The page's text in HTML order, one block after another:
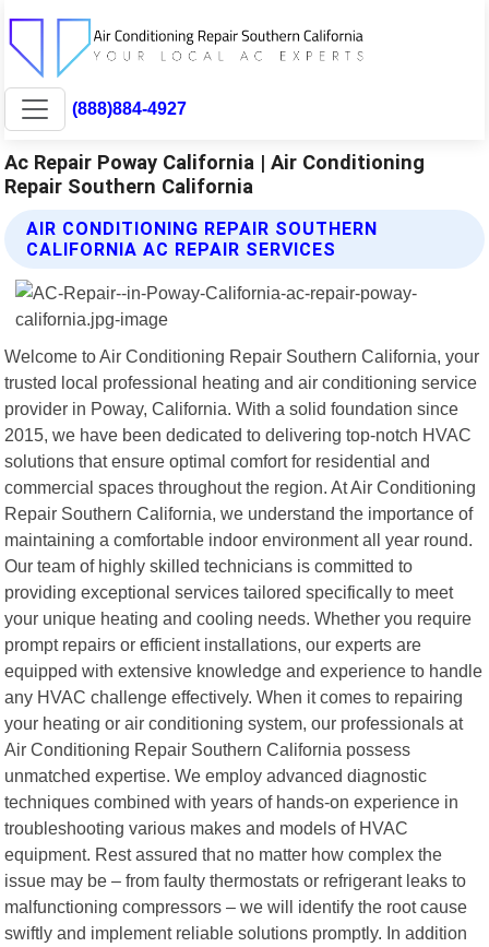
(888)884-4927
Ac Repair Poway California | Air Conditioning
Repair Southern California
AIR CONDITIONING REPAIR SOUTHERN
CALIFORNIA AC REPAIR SERVICES
Welcome to Air Conditioning Repair Southern California, your
trusted local professional heating and air conditioning service
provider in Poway, California. With a solid foundation since
2015, we have been dedicated to delivering top-notch HVAC
solutions that ensure optimal comfort for residential and
commercial spaces throughout the region. At Air Conditioning
Repair Southern California, we understand the importance of
maintaining a comfortable indoor environment all year round.
Our team of highly skilled technicians is committed to
providing exceptional services tailored specifically to meet
your unique heating and cooling needs. Whether you require
prompt repairs or efficient installations, our experts are
equipped with extensive knowledge and experience to handle
any HVAC challenge effectively. When it comes to repairing
your heating or air conditioning system, our professionals at
Air Conditioning Repair Southern California possess
unmatched expertise. We employ advanced diagnostic
techniques combined with years of hands-on experience in
troubleshooting various makes and models of HVAC
equipment. Rest assured that no matter how complex the
issue may be – from faulty thermostats or refrigerant leaks to
malfunctioning compressors – we will identify the root cause
swiftly and implement reliable solutions promptly. In addition